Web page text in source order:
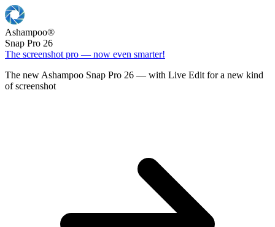
Ashampoo®
Snap Pro 26
The screenshot pro — now even smarter!
The new Ashampoo Snap Pro 26 — with Live Edit for a new kind
of screenshot